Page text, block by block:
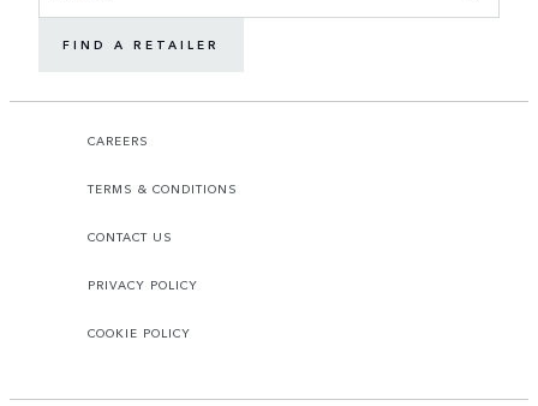
FIND A RETAILER
CAREERS
TERMS & CONDITIONS
CONTACT US
PRIVACY POLICY
COOKIE POLICY